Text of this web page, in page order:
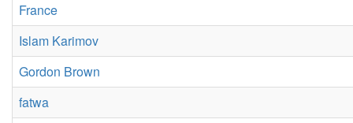
France
Islam Karimov
Gordon Brown
fatwa